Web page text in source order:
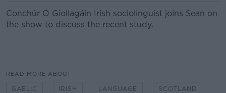
Conchúr Ó Giollagáin Irish sociolinguist joins Sean on
the show to discuss the recent study.
READ MORE ABOUT
GAELIC IRISH LANGUAGE SCOTLAND